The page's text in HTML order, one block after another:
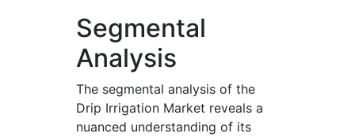
Segmental
Analysis
The segmental analysis of the
Drip Irrigation Market reveals a
nuanced understanding of its